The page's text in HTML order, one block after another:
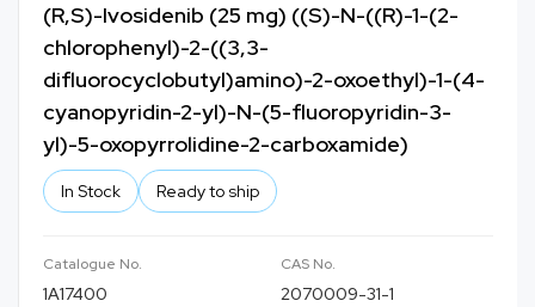
(R,S)-Ivosidenib (25 mg) ((S)-N-((R)-1-(2-
chlorophenyl)-2-((3,3-
difluorocyclobutyl)amino)-2-oxoethyl)-1-(4-
cyanopyridin-2-yl)-N-(5-fluoropyridin-3-
yl)-5-oxopyrrolidine-2-carboxamide)
In Stock Ready to ship
Catalogue No.
1A17400
CAS No.
2070009-31-1